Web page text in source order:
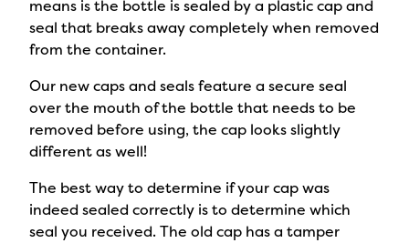
means is the bottle is sealed by a plastic cap and
seal that breaks away completely when removed
from the container.
Our new caps and seals feature a secure seal
over the mouth of the bottle that needs to be
removed before using, the cap looks slightly
different as well!
The best way to determine if your cap was
indeed sealed correctly is to determine which
seal you received. The old cap has a tamper